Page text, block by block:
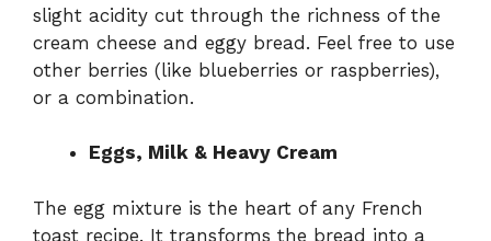
slight acidity cut through the richness of the
cream cheese and eggy bread. Feel free to use
other berries (like blueberries or raspberries),
or a combination.
Eggs, Milk & Heavy Cream
The egg mixture is the heart of any French
toast recipe. It transforms the bread into a